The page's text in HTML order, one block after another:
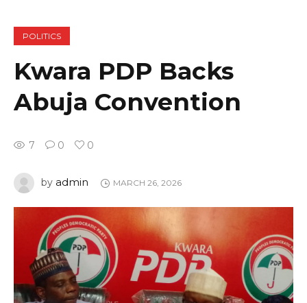
POLITICS
Kwara PDP Backs
Abuja Convention
7 0 0
by admin MARCH 26, 2026